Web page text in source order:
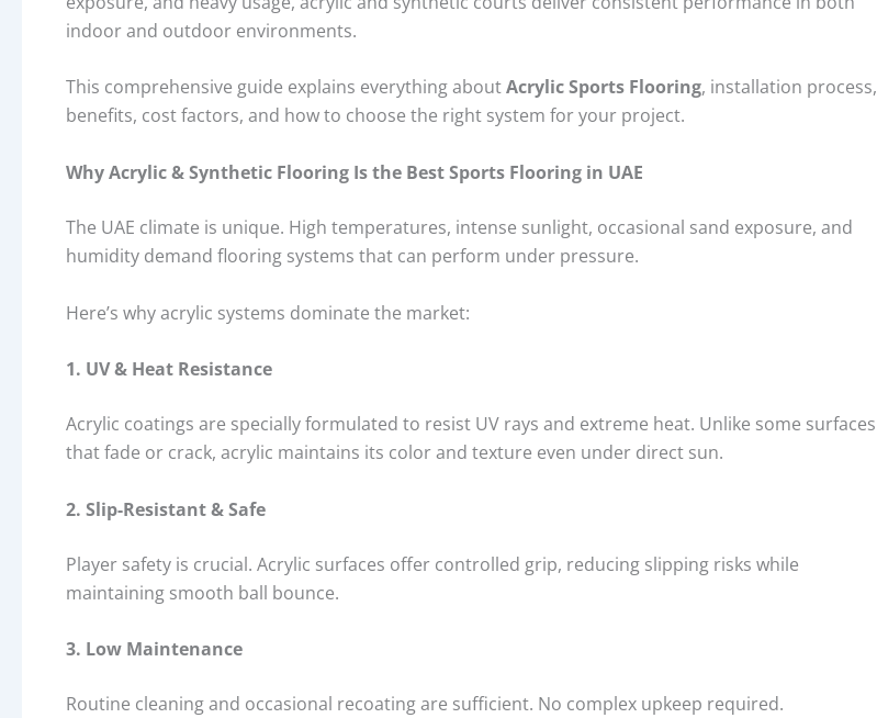
indoor and outdoor environments.
This comprehensive guide explains everything aboutAcrylic Sports Flooring, installation process,
benefits, cost factors, and how to choose the right system for your project.
Why Acrylic & Synthetic Flooring Is the Best Sports Flooring in UAE
The UAE climate is unique. High temperatures, intense sunlight, occasional sand exposure, and
humidity demand flooring systems that can perform under pressure.
Here’s why acrylic systems dominate the market:
1. UV & Heat Resistance
Acrylic coatings are specially formulated to resist UV rays and extreme heat. Unlike some surfaces
that fade or crack, acrylic maintains its color and texture even under direct sun.
2. Slip-Resistant & Safe
Player safety is crucial. Acrylic surfaces offer controlled grip, reducing slipping risks while
maintaining smooth ball bounce.
3. Low Maintenance
Routine cleaning and occasional recoating are sufficient. No complex upkeep required.